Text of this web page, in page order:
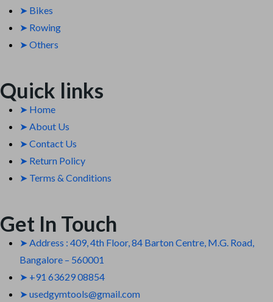
➤ Bikes
➤ Rowing
➤ Others
Quick links
➤ Home
➤ About Us
➤ Contact Us
➤ Return Policy
➤ Terms & Conditions
Get In Touch
➤ Address : 409, 4th Floor, 84 Barton Centre, M.G. Road,
Bangalore – 560001
➤ +91 63629 08854
➤ usedgymtools@gmail.com